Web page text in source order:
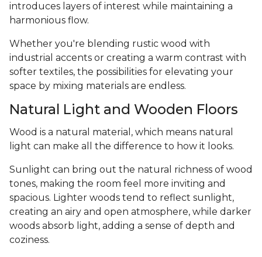
introduces layers of interest while maintaining a
harmonious flow.
Whether you're blending rustic wood with
industrial accents or creating a warm contrast with
softer textiles, the possibilities for elevating your
space by mixing materials are endless.
Natural Light and Wooden Floors
Wood is a natural material, which means natural
light can make all the difference to how it looks.
Sunlight can bring out the natural richness of wood
tones, making the room feel more inviting and
spacious. Lighter woods tend to reflect sunlight,
creating an airy and open atmosphere, while darker
woods absorb light, adding a sense of depth and
coziness.